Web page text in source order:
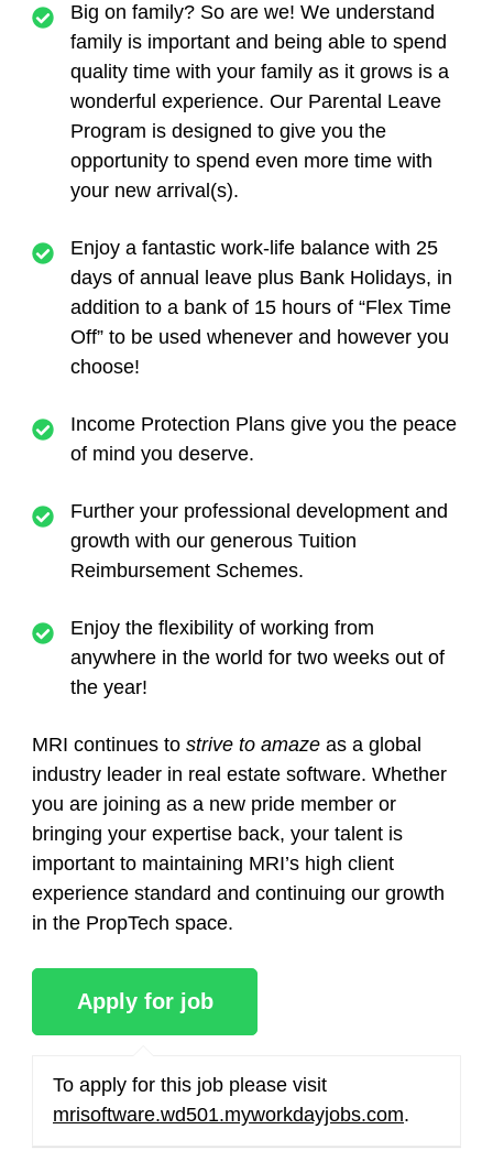
Big on family? So are we! We understand
family is important and being able to spend
quality time with your family as it grows is a
wonderful experience. Our Parental Leave
Program is designed to give you the
opportunity to spend even more time with
your new arrival(s).
Enjoy a fantastic work-life balance with 25
days of annual leave plus Bank Holidays, in
addition to a bank of 15 hours of “Flex Time
Off” to be used whenever and however you
choose!
Income Protection Plans give you the peace
of mind you deserve.
Further your professional development and
growth with our generous Tuition
Reimbursement Schemes.
Enjoy the flexibility of working from
anywhere in the world for two weeks out of
the year!
MRI continues to strive to amaze as a global
industry leader in real estate software. Whether
you are joining as a new pride member or
bringing your expertise back, your talent is
important to maintaining MRI’s high client
experience standard and continuing our growth
in the PropTech space.
To apply for this job please visit
mrisoftware.wd501.myworkdayjobs.com.